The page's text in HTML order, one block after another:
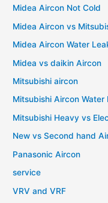
Midea Aircon Not Cold
Midea Aircon vs
Midea Aircon Water
Midea vs daikin Aircon
Mitsubishi aircon
Mitsubishi Aircon Water
Mitsubishi Heavy vs
New vs Second hand
Panasonic Aircon
service
VRV and VRF